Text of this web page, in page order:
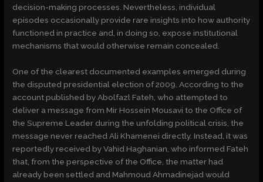
decision-making processes. Nevertheless, individual
episodes occasionally provide rare insights into how authority
functioned in practice and, in doing so, expose institutional
mechanisms that would otherwise remain concealed.
One of the clearest documented examples emerged during
the disputed presidential election of 2009. According to the
account published by Abolfazl Fateh, who attempted to
deliver a message from Mir Hossein Mousavi to the Office of
the Supreme Leader during the unfolding political crisis, the
message never reached Ali Khamenei directly. Instead, it was
reportedly received by Vahid Haghanian, who informed Fateh
that, from the perspective of the Office, the matter had
already been settled and Mahmoud Ahmadinejad would